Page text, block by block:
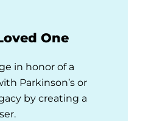
One
in honor of a
Parkinson’s or
by creating a